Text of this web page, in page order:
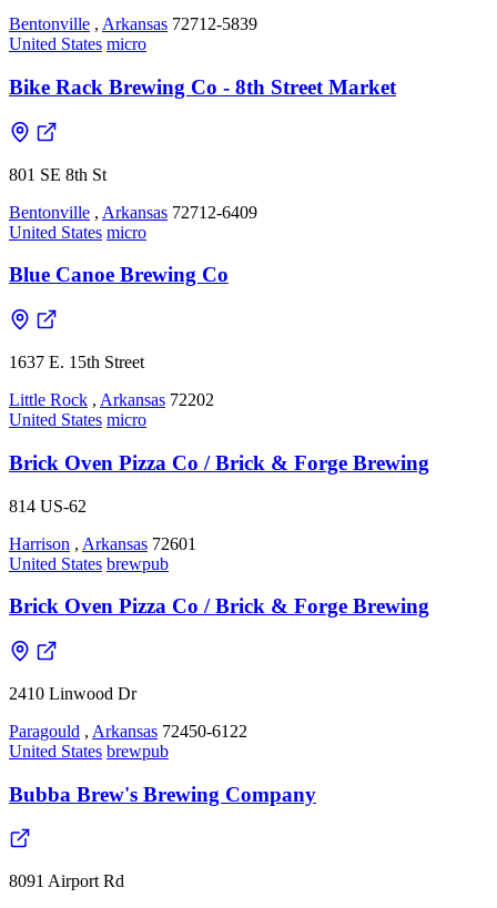
Bentonville , Arkansas 72712-5839
United States micro
Bike Rack Brewing Co - 8th Street Market
801 SE 8th St
Bentonville , Arkansas 72712-6409
United States micro
Blue Canoe Brewing Co
1637 E. 15th Street
Little Rock , Arkansas 72202
United States micro
Brick Oven Pizza Co / Brick & Forge Brewing
814 US-62
Harrison , Arkansas 72601
United States brewpub
Brick Oven Pizza Co / Brick & Forge Brewing
2410 Linwood Dr
Paragould , Arkansas 72450-6122
United States brewpub
Bubba Brew's Brewing Company
8091 Airport Rd